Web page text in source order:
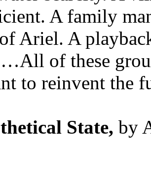
A family
Ariel. A
of these
to reinvent the
State, by